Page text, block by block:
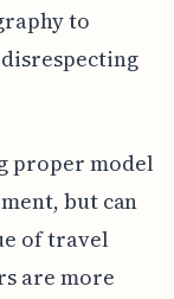
to
proper model
but can
of travel
are more